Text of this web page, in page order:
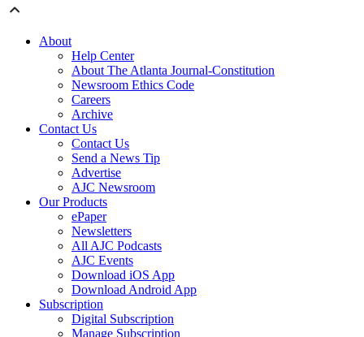
About
Help Center
About The Atlanta Journal-Constitution
Newsroom Ethics Code
Careers
Archive
Contact Us
Contact Us
Send a News Tip
Advertise
AJC Newsroom
Our Products
ePaper
Newsletters
All AJC Podcasts
AJC Events
Download iOS App
Download Android App
Subscription
Digital Subscription
Manage Subscription